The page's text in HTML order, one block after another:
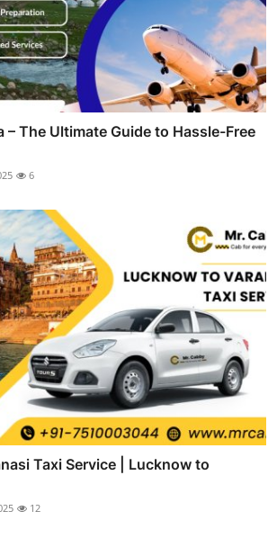
– The Ultimate Guide to Hassle-Free
6
Taxi Service | Lucknow to
12